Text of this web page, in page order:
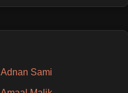
Adnan Sami